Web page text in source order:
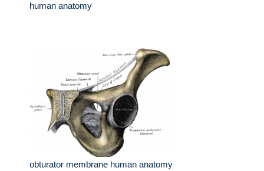
human anatomy
obturator membrane human anatomy